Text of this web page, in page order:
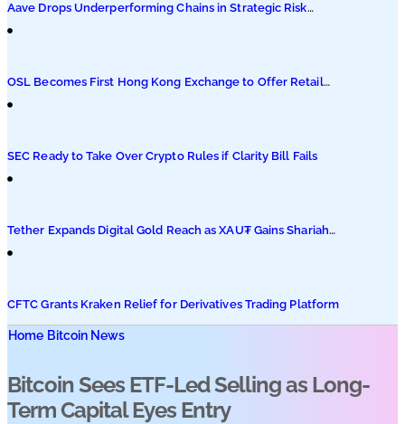
Aave Drops Underperforming Chains in Strategic Risk
Overhaul
OSL Becomes First Hong Kong Exchange to Offer Retail
XRP
SEC Ready to Take Over Crypto Rules if Clarity Bill Fails
Tether Expands Digital Gold Reach as XAU₮ Gains Shariah
Status
CFTC Grants Kraken Relief for Derivatives Trading Platform
Home Bitcoin News
Bitcoin Sees ETF-Led Selling as Long-
Term Capital Eyes Entry